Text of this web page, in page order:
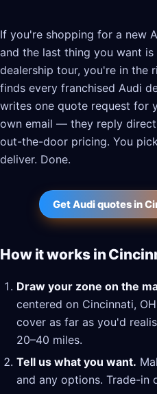
If you're shopping for a new
and the last thing you want
dealership tour, you're in the
finds every franchised Audi
writes one quote request for
own email — they reply
out-the-door pricing. You
deliver. Done.
Get Audi quotes in
How it works in
Draw your zone on the
centered on Cincinnati,
cover as far as you'd
20–40 miles.
Tell us what you want.
and any options. Trade-in